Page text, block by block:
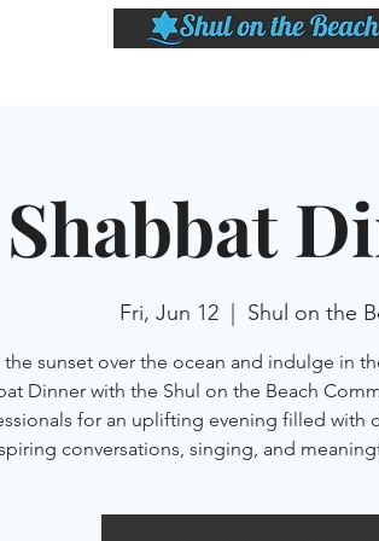
Shabbat
Fri, Jun 12
  |
Shul on the
the sunset over the ocean and indulge in
Dinner with the Shul on the Beach
for an uplifting evening filled with
conversations, singing, and